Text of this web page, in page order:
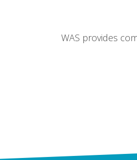
WAS provides